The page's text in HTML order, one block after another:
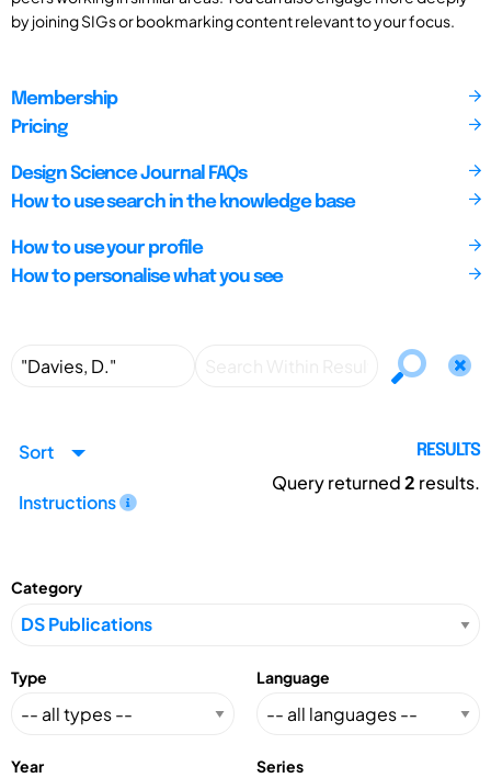
by joining SIGs or bookmarking content relevant to your focus.
Membership
Pricing
Design Science Journal FAQs
How to use search in the knowledge base
How to use your profile
How to personalise what you see
Sort
Instructions
RESULTS
Query returned2 results.
Category
Type Language
Year Series